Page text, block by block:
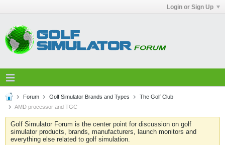
Login or Sign Up
Forum Golf Simulator Brands and Types
The Golf Club
AMD processor and TGC
Golf Simulator Forum is the center point for discussion on golf
simulator products, brands, manufacturers, launch monitors and
everything else related to golf simulation.